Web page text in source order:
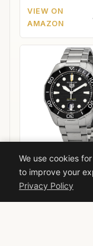
VIEW ON
AMAZON
TAG Heuer
Professional 300
We use cookies
to improve your
Privacy Policy